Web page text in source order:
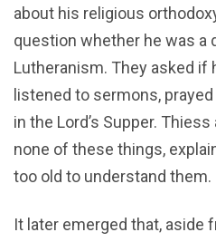
about his religious
question whether he was a
Lutheranism. They asked if
listened to sermons,
in the Lord’s Supper.
none of these things,
too old to understand them.
It later emerged that, aside